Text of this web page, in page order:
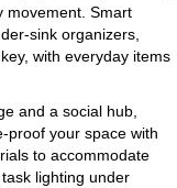
movement. Smart
sink organizers,
with everyday items
and a social hub,
proof your space with
to accommodate
lighting under